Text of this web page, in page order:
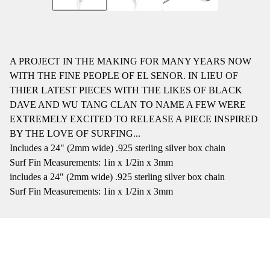
A PROJECT IN THE MAKING FOR MANY YEARS NOW
WITH THE FINE PEOPLE OF EL SENOR. IN LIEU OF
THIER LATEST PIECES WITH THE LIKES OF BLACK
DAVE AND WU TANG CLAN TO NAME A FEW WERE
EXTREMELY EXCITED TO RELEASE A PIECE INSPIRED
BY THE LOVE OF SURFING...
Includes a 24" (2mm wide) .925 sterling silver box chain
Surf Fin Measurements: 1in x 1/2in x 3mm
includes a 24" (2mm wide) .925 sterling silver box chain
Surf Fin Measurements: 1in x 1/2in x 3mm